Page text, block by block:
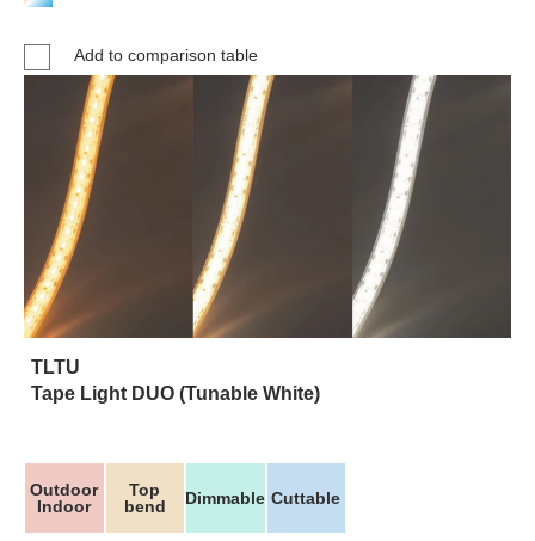
Add to comparison table
TLTU
Tape Light DUO (Tunable White)
Outdoor
Indoor
Top
bend
Dimmable Cuttable